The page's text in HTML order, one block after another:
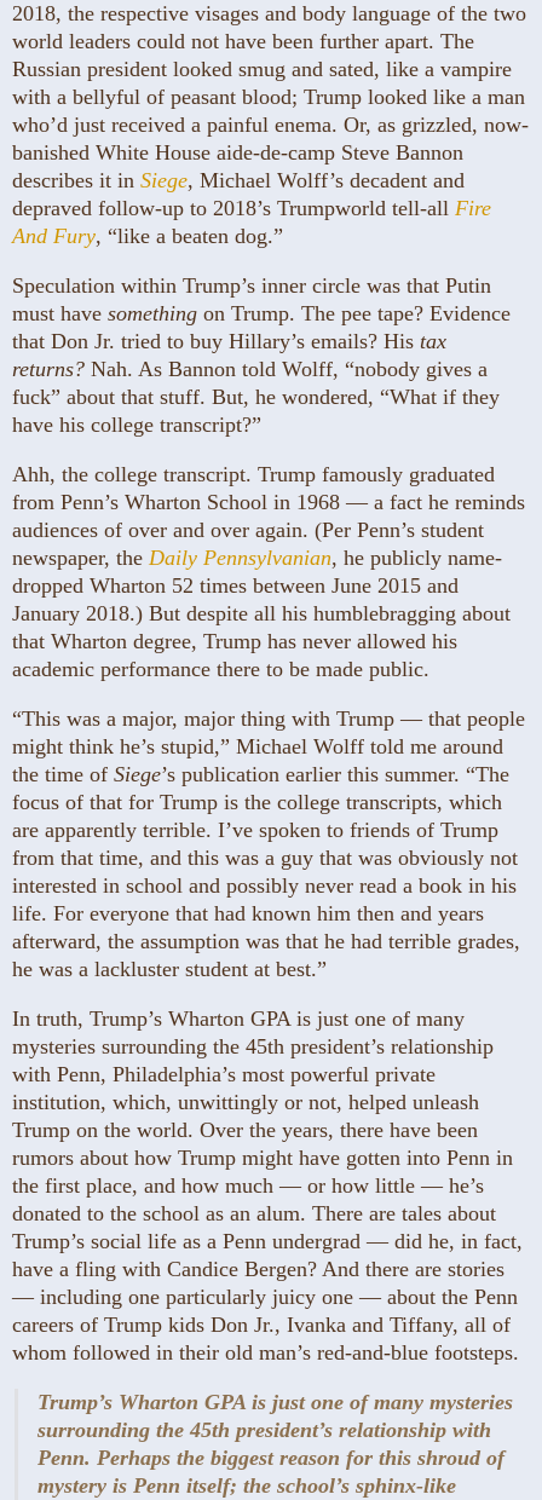
2018, the respective visages and body language of the two
world leaders could not have been further apart. The
Russian president looked smug and sated, like a vampire
with a bellyful of peasant blood; Trump looked like a man
who’d just received a painful enema. Or, as grizzled, now-
banished White House aide-de-camp Steve Bannon
describes it in Siege, Michael Wolff’s decadent and
depraved follow-up to 2018’s Trumpworld tell-all Fire
And Fury, “like a beaten dog.”
Speculation within Trump’s inner circle was that Putin
must have something on Trump. The pee tape? Evidence
that Don Jr. tried to buy Hillary’s emails? His tax
returns? Nah. As Bannon told Wolff, “nobody gives a
fuck” about that stuff. But, he wondered, “What if they
have his college transcript?”
Ahh, the college transcript. Trump famously graduated
from Penn’s Wharton School in 1968 — a fact he reminds
audiences of over and over again. (Per Penn’s student
newspaper, the Daily Pennsylvanian, he publicly name-
dropped Wharton 52 times between June 2015 and
January 2018.) But despite all his humblebragging about
that Wharton degree, Trump has never allowed his
academic performance there to be made public.
“This was a major, major thing with Trump — that people
might think he’s stupid,” Michael Wolff told me around
the time of Siege’s publication earlier this summer. “The
focus of that for Trump is the college transcripts, which
are apparently terrible. I’ve spoken to friends of Trump
from that time, and this was a guy that was obviously not
interested in school and possibly never read a book in his
life. For everyone that had known him then and years
afterward, the assumption was that he had terrible grades,
he was a lackluster student at best.”
In truth, Trump’s Wharton GPA is just one of many
mysteries surrounding the 45th president’s relationship
with Penn, Philadelphia’s most powerful private
institution, which, unwittingly or not, helped unleash
Trump on the world. Over the years, there have been
rumors about how Trump might have gotten into Penn in
the first place, and how much — or how little — he’s
donated to the school as an alum. There are tales about
Trump’s social life as a Penn undergrad — did he, in fact,
have a fling with Candice Bergen? And there are stories
— including one particularly juicy one — about the Penn
careers of Trump kids Don Jr., Ivanka and Tiffany, all of
whom followed in their old man’s red-and-blue footsteps.
Trump’s Wharton GPA is just one of many mysteries
surrounding the 45th president’s relationship with
Penn. Perhaps the biggest reason for this shroud of
mystery is Penn itself; the school’s sphinx-like